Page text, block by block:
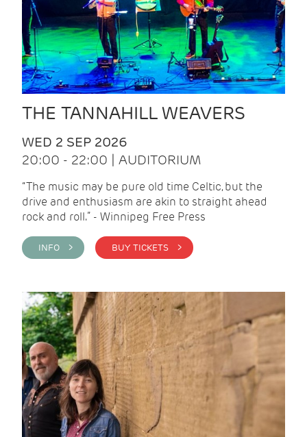
THE TANNAHILL WEAVERS
WED 2 SEP 2026
20:00 - 22:00 | AUDITORIUM
“The music may be pure old time Celtic, but the
drive and enthusiasm are akin to straight ahead
rock and roll.” - Winnipeg Free Press
INFO > BUY TICKETS >